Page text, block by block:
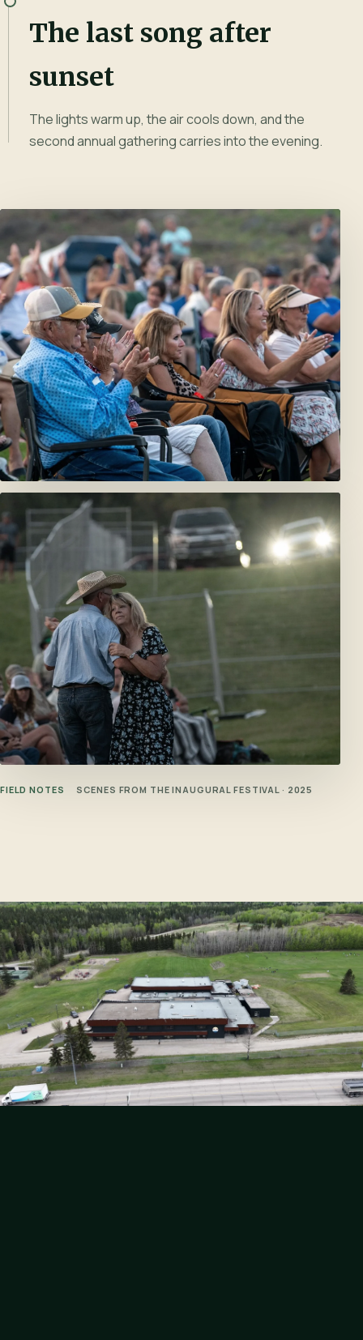
The last song after
sunset
The lights warm up, the air cools down, and the
second annual gathering carries into the evening.
FIELD NOTES SCENES FROM THE INAUGURAL FESTIVAL · 2025